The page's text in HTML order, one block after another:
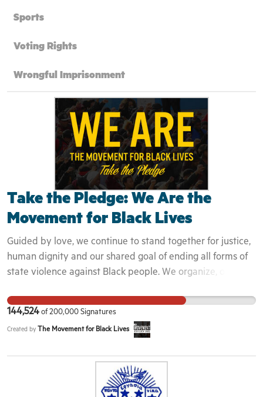
Sports
Voting Rights
Wrongful Imprisonment
Take the Pledge: We Are the
Movement for Black Lives
Guided by love, we continue to stand together for justice,
human dignity and our shared goal of ending all forms of
state violence against Black people. We organize, occupy,
we can be proud of. We stand on the shoulders of our
ancestors, who fought for their freedom and ours. Like
them, we want a world where our lives matter. We want an
forms. Some people fear change, and that's ok. Many will
attempt to halt our progress. That is not ok. Some will
144,524 of 200,000 Signatures
Created by The Movement for Black Lives